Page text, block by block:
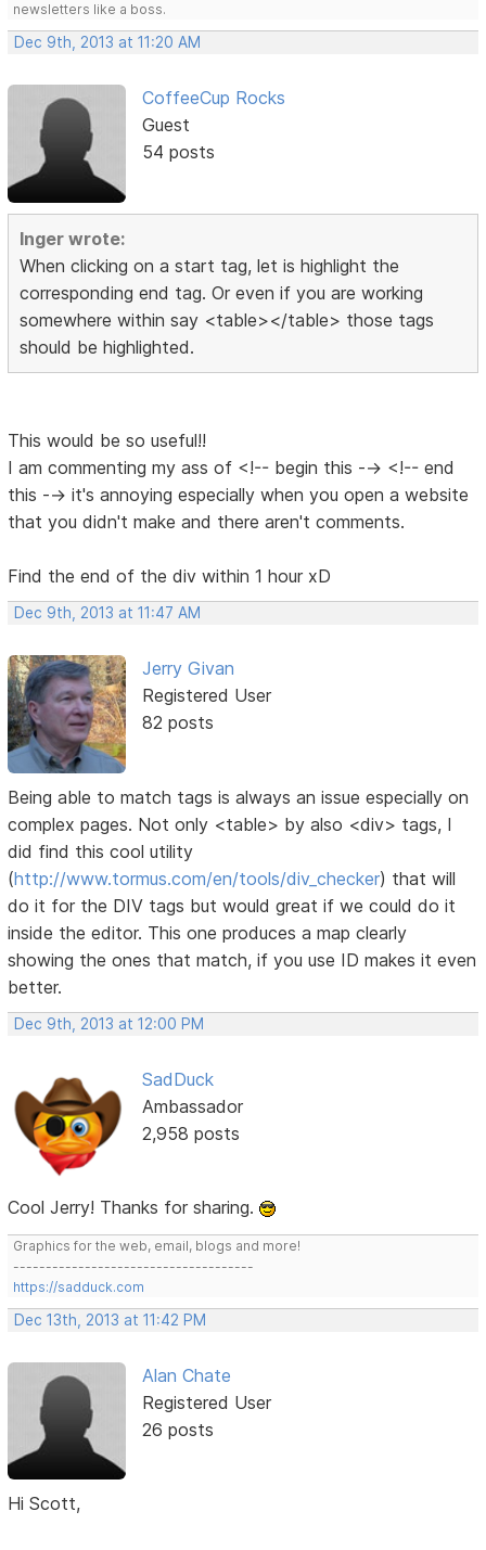
newsletters like a boss.
Dec 9th, 2013 at 11:20 AM
CoffeeCup Rocks
Guest
54 posts
Inger wrote:
When clicking on a start tag, let is highlight the
corresponding end tag. Or even if you are working
somewhere within say <table></table> those tags
should be highlighted.
This would be so useful!!
I am commenting my ass of <!-- begin this --> <!-- end
this --> it's annoying especially when you open a website
that you didn't make and there aren't comments.
Find the end of the div within 1 hour xD
Dec 9th, 2013 at 11:47 AM
Jerry Givan
Registered User
82 posts
Being able to match tags is always an issue especially on
complex pages. Not only <table> by also <div> tags, I
did find this cool utility
(http://www.tormus.com/en/tools/div_checker) that will
do it for the DIV tags but would great if we could do it
inside the editor. This one produces a map clearly
showing the ones that match, if you use ID makes it even
better.
Dec 9th, 2013 at 12:00 PM
SadDuck
Ambassador
2,958 posts
Cool Jerry! Thanks for sharing.
Graphics for the web, email, blogs and more!
-------------------------------------
https://sadduck.com
Dec 13th, 2013 at 11:42 PM
Alan Chate
Registered User
26 posts
Hi Scott,